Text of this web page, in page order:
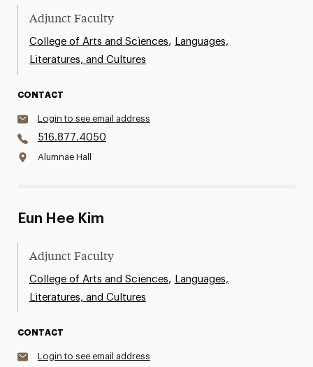
Adjunct Faculty
College of Arts and Sciences, Languages,
Literatures, and Cultures
CONTACT
Login to see email address
516.877.4050
Alumnae Hall
Eun Hee Kim
Adjunct Faculty
College of Arts and Sciences, Languages,
Literatures, and Cultures
CONTACT
Login to see email address